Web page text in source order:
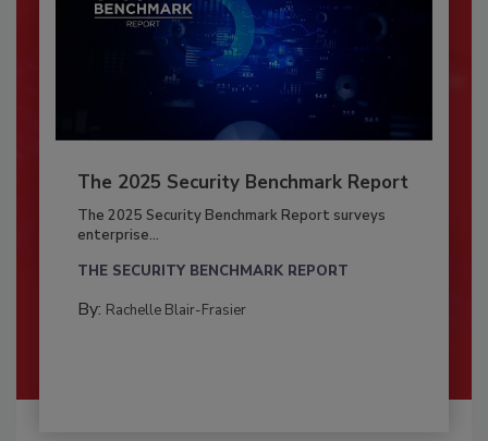
The 2025 Security Benchmark Report
The 2025 Security Benchmark Report surveys
enterprise...
THE SECURITY BENCHMARK REPORT
By: Rachelle Blair-Frasier